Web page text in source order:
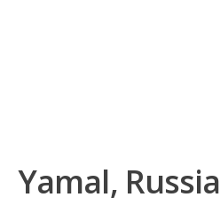
Yamal, Russia